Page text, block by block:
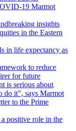
19 Marmot
insights
in the Eastern
in life expectancy as
to reduce
for future
is serious about
do it", says Marmot
to the Prime
positive role in the